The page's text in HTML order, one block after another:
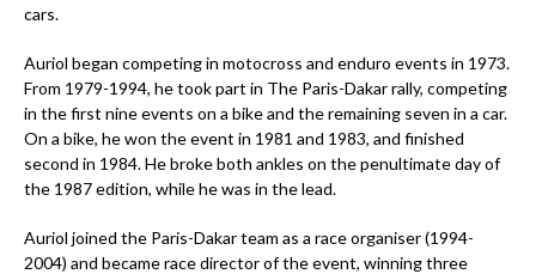
cars.
Auriol began competing in motocross and enduro events in 1973.
From 1979-1994, he took part in The Paris-Dakar rally, competing
in the first nine events on a bike and the remaining seven in a car.
On a bike, he won the event in 1981 and 1983, and finished
second in 1984. He broke both ankles on the penultimate day of
the 1987 edition, while he was in the lead.
Auriol joined the Paris-Dakar team as a race organiser (1994-
2004) and became race director of the event, winning three